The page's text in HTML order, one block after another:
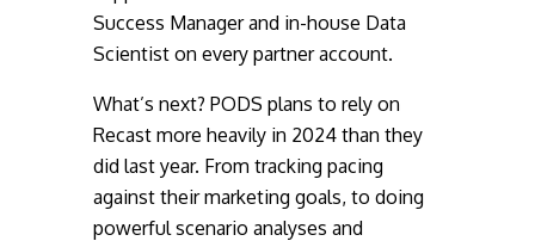
Success Manager and in-house Data
Scientist on every partner account.
What’s next? PODS plans to rely on
Recast more heavily in 2024 than they
did last year. From tracking pacing
against their marketing goals, to doing
powerful scenario analyses and